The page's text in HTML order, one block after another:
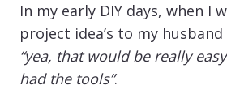
In my early DIY days, when I
project idea’s to my
“yea, that would be really
had the tools”.